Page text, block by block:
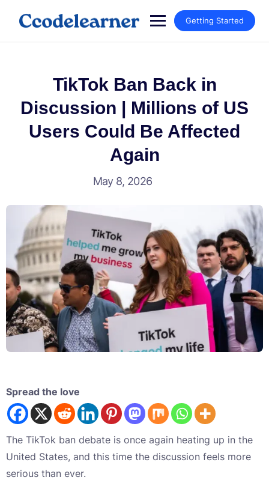
Getting Started
TikTok Ban Back in
Discussion | Millions of US
Users Could Be Affected
Again
May 8, 2026
Spread the love
The TikTok ban debate is once again heating up in the
United States, and this time the discussion feels more
serious than ever.